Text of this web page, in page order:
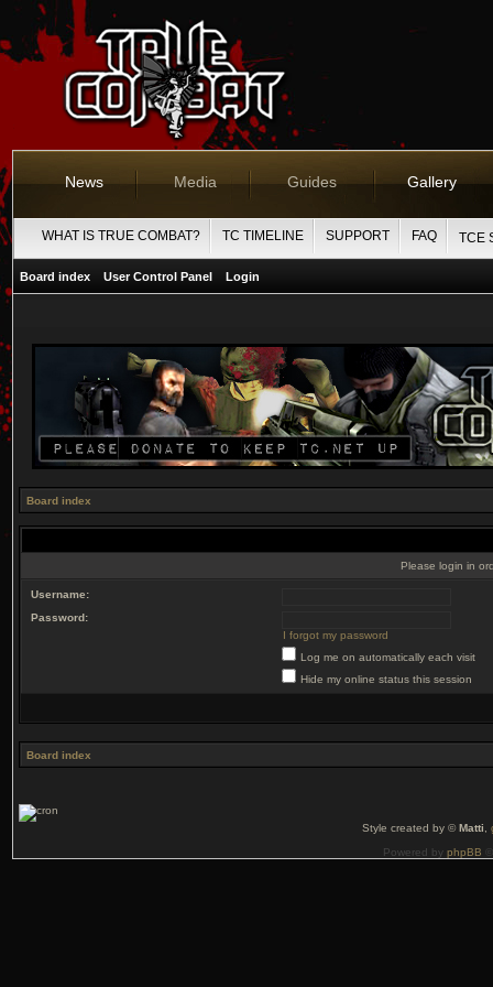
News Media Guides Gallery
WHAT IS TRUE COMBAT? TC TIMELINE SUPPORT FAQ TCE
Board index User Control Panel Login
Board index
Please login in
Username:
Password:
I forgot my password
Log me on automatically each visit
Hide my online status this session
Board index
Style created by ©Matti
Powered by phpBB